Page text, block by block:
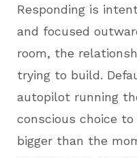
Responding is
and focused
room, the
trying to build.
autopilot running
conscious choice
bigger than the